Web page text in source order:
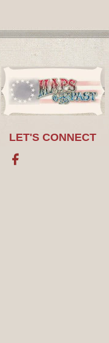
LET'S CONNECT
Facebook